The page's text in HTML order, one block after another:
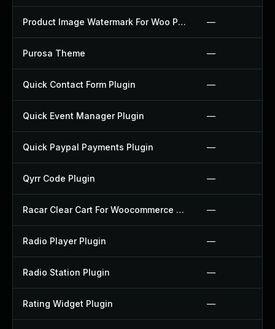
Product Image Watermark For Woo Plugin —
Purosa Theme —
Quick Contact Form Plugin —
Quick Event Manager Plugin —
Quick Paypal Payments Plugin —
Qyrr Code Plugin —
Racar Clear Cart For Woocommerce Plugin —
Radio Player Plugin —
Radio Station Plugin —
Rating Widget Plugin —